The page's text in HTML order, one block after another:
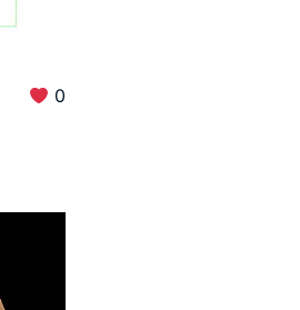
0